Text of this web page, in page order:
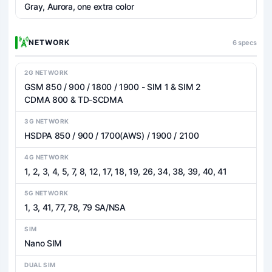
Gray, Aurora, one extra color
NETWORK 6 specs
2G NETWORK
GSM 850 / 900 / 1800 / 1900 - SIM 1 & SIM 2
CDMA 800 & TD-SCDMA
3G NETWORK
HSDPA 850 / 900 / 1700(AWS) / 1900 / 2100
4G NETWORK
1, 2, 3, 4, 5, 7, 8, 12, 17, 18, 19, 26, 34, 38, 39, 40, 41
5G NETWORK
1, 3, 41, 77, 78, 79 SA/NSA
SIM
Nano SIM
DUAL SIM